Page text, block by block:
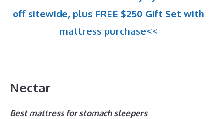
off sitewide, plus FREE $250 Gift Set with
mattress purchase<<
Nectar
Best mattress for stomach sleepers